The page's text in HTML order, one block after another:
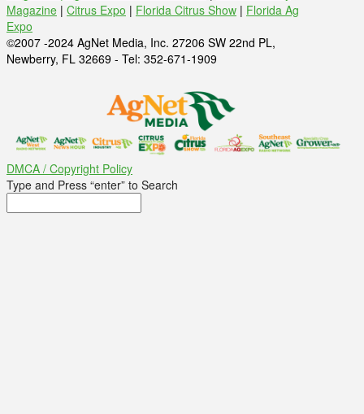
Magazine | Citrus Expo | Florida Citrus Show | Florida Ag
Expo
©2007 -2024 AgNet Media, Inc. 27206 SW 22nd PL,
Newberry, FL 32669 - Tel: 352-671-1909
DMCA / Copyright Policy
Type and Press “enter” to Search